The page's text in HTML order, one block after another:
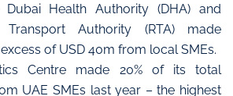
Dubai Health Authority (DHA) and
Authority (RTA) made
of USD 40m from local SMEs.
Centre made 20% of its total
UAE SMEs last year – the highest